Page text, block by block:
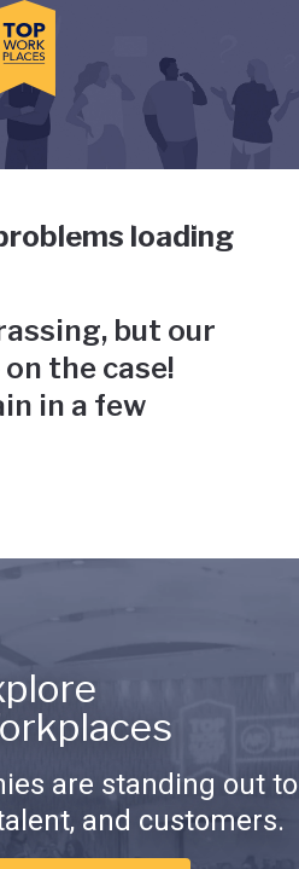
and use the tab key to
has gone
loading
but our
the case!
in a few
are standing out to
and customers.